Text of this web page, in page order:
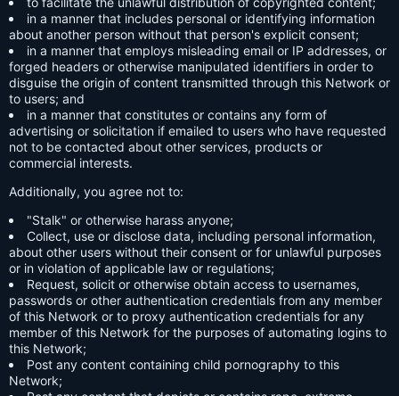
in a manner that includes personal or identifying information
about another person without that person's explicit consent;
in a manner that employs misleading email or IP addresses, or
forged headers or otherwise manipulated identifiers in order to
disguise the origin of content transmitted through this Network or
to users; and
in a manner that constitutes or contains any form of
advertising or solicitation if emailed to users who have requested
not to be contacted about other services, products or
commercial interests.
Additionally, you agree not to:
"Stalk" or otherwise harass anyone;
Collect, use or disclose data, including personal information,
about other users without their consent or for unlawful purposes
or in violation of applicable law or regulations;
Request, solicit or otherwise obtain access to usernames,
passwords or other authentication credentials from any member
of this Network or to proxy authentication credentials for any
member of this Network for the purposes of automating logins to
this Network;
Post any content containing child pornography to this
Network;